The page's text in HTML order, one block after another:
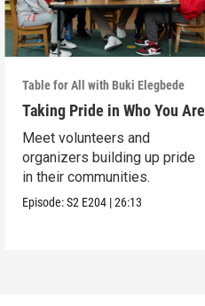
Table for All with Buki Elegbede
Taking Pride in Who You Are
Meet volunteers and
organizers building up pride
in their communities.
Episode:S2 E204 |26:13